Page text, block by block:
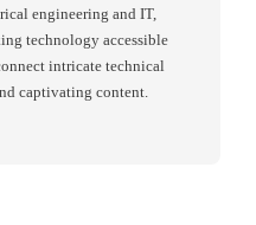
engineering and IT,
technology accessible
intricate technical
captivating content.